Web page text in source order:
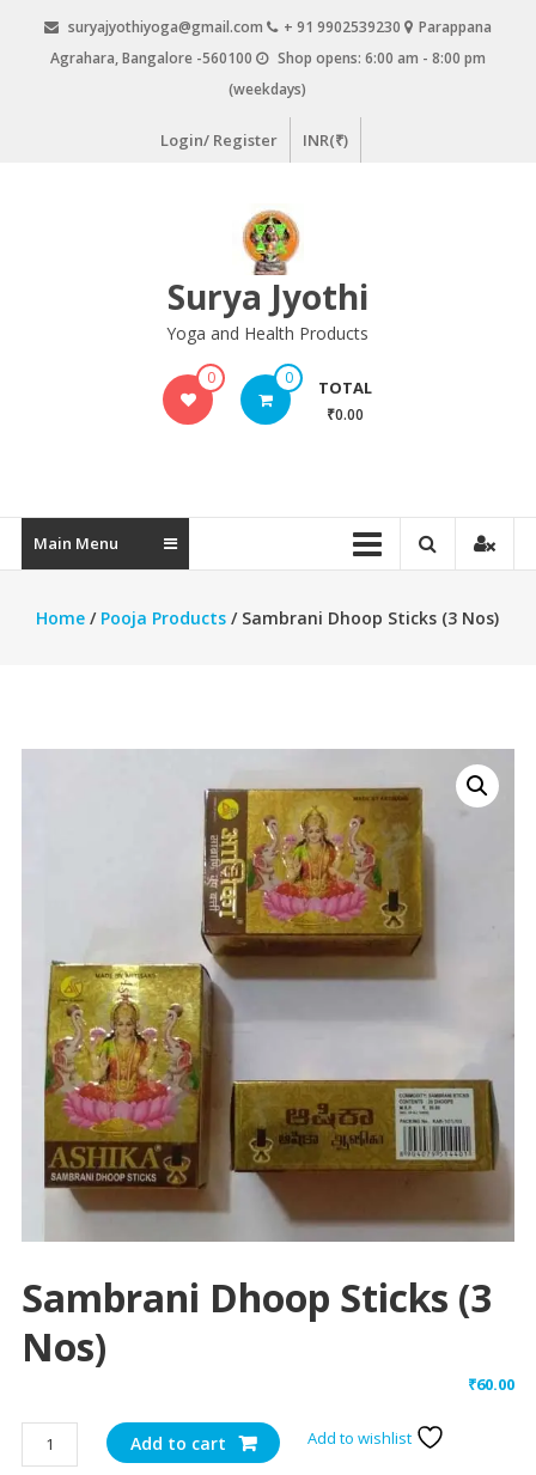
content
suryajyothiyoga@gmail.com + 91 9902539230
Parappana
Agrahara, Bangalore -560100
Shop opens: 6:00 am - 8:00 pm
(weekdays)
Login/ Register INR(₹)
Surya Jyothi
Yoga and Health Products
0 0 TOTAL
₹0.00
Main Menu
Home / Pooja Products / Sambrani Dhoop Sticks (3 Nos)
Sambrani Dhoop Sticks (3
Nos)
₹60.00
Sambrani
Dhoop
Add to cart Add to wishlist